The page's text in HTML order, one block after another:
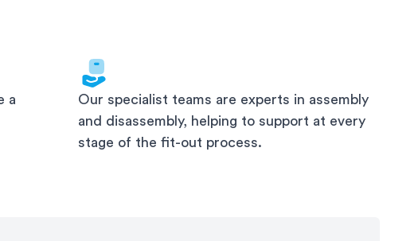
a
Our specialist teams are experts in assembly
and disassembly, helping to support at every
stage of the fit-out process.